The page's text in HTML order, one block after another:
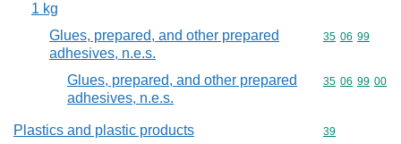
1 kg
Glues, prepared, and other prepared
adhesives, n.e.s.
Commodity
35 06 99
Glues, prepared, and other prepared
adhesives, n.e.s.
Commodity
35 06 99 00
Plastics and plastic products Commodity
39